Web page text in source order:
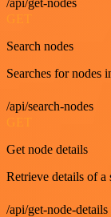
Search nodes
Searches for nodes
/api/search-nodes
Get node details
Retrieve details of a
/api/get-node-details